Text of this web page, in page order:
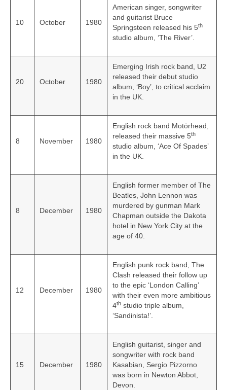
10 October 1980
American singer, songwriter
and guitarist Bruce
Springsteen released his 5th
studio album, ‘The River’.
20 October 1980
Emerging Irish rock band, U2
released their debut studio
album, ‘Boy’, to critical acclaim
in the UK.
8 November 1980
English rock band Motörhead,
released their massive 5th
studio album, ‘Ace Of Spades’
in the UK.
8 December 1980
English former member of The
Beatles, John Lennon was
murdered by gunman Mark
Chapman outside the Dakota
hotel in New York City at the
age of 40.
12 December 1980
English punk rock band, The
Clash released their follow up
to the epic ‘London Calling’
with their even more ambitious
4th studio triple album,
‘Sandinista!’.
15 December 1980
English guitarist, singer and
songwriter with rock band
Kasabian, Sergio Pizzorno
was born in Newton Abbot,
Devon.